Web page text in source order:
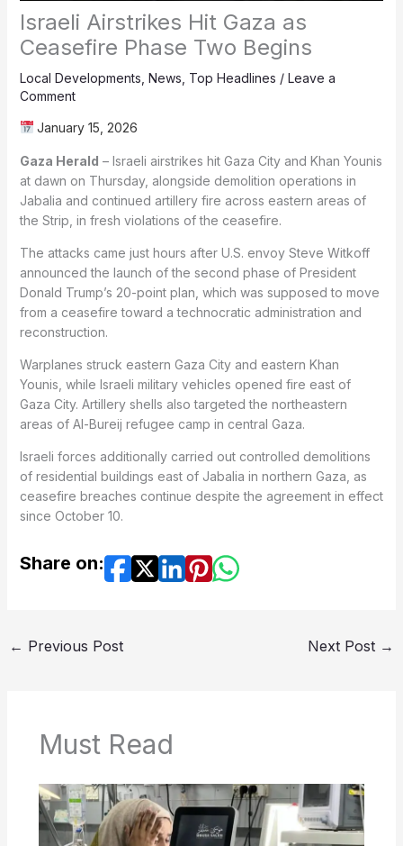
Israeli Airstrikes Hit Gaza as
Ceasefire Phase Two Begins
Local Developments News Top Headlines / Leave a
Comment
January 15, 2026
Gaza Herald – Israeli airstrikes hit Gaza City and Khan Younis
at dawn on Thursday, alongside demolition operations in
Jabalia and continued artillery fire across eastern areas of
the Strip, in fresh violations of the ceasefire.
The attacks came just hours after U.S. envoy Steve Witkoff
announced the launch of the second phase of President
Donald Trump’s 20-point plan, which was supposed to move
from a ceasefire toward a technocratic administration and
reconstruction.
Warplanes struck eastern Gaza City and eastern Khan
Younis, while Israeli military vehicles opened fire east of
Gaza City. Artillery shells also targeted the northeastern
areas of Al-Bureij refugee camp in central Gaza.
Israeli forces additionally carried out controlled demolitions
of residential buildings east of Jabalia in northern Gaza, as
ceasefire breaches continue despite the agreement in effect
since October 10.
Share on:
← Previous Post Next Post →
Must Read